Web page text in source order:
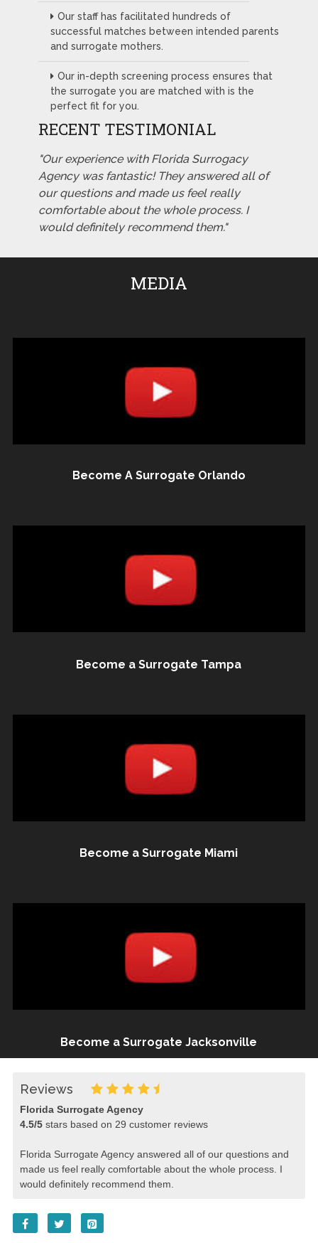
Our staff has facilitated hundreds of
successful matches between intended parents
and surrogate mothers.
Our in-depth screening process ensures that
the surrogate you are matched with is the
perfect fit for you.
RECENT TESTIMONIAL
"Our experience with Florida Surrogacy
Agency was fantastic! They answered all of
our questions and made us feel really
comfortable about the whole process. I
would definitely recommend them."
MEDIA
Become A Surrogate Orlando
Become a Surrogate Tampa
Become a Surrogate Miami
Become a Surrogate Jacksonville
Reviews
Florida Surrogate Agency
4.5/5stars based on 29 customer reviews
Florida Surrogate Agency answered all of our questions and
made us feel really comfortable about the whole process. I
would definitely recommend them.